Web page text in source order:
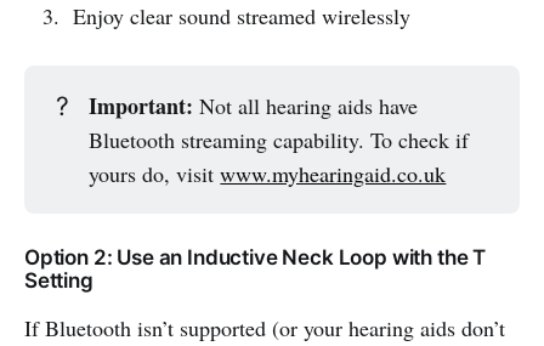
Enjoy clear sound streamed wirelessly
? Important:Not all hearing aids have
Bluetooth streaming capability. To check if
yours do, visitwww.myhearingaid.co.uk
Option 2: Use an Inductive Neck Loop with the T
Setting
If Bluetooth isn’t supported (or your hearing aids don’t